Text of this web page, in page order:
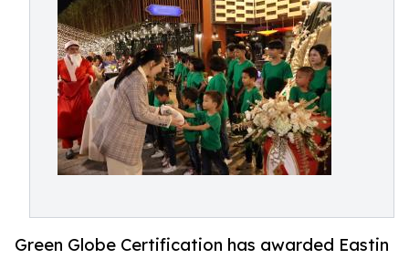
Green Globe Certification has awarded Eastin